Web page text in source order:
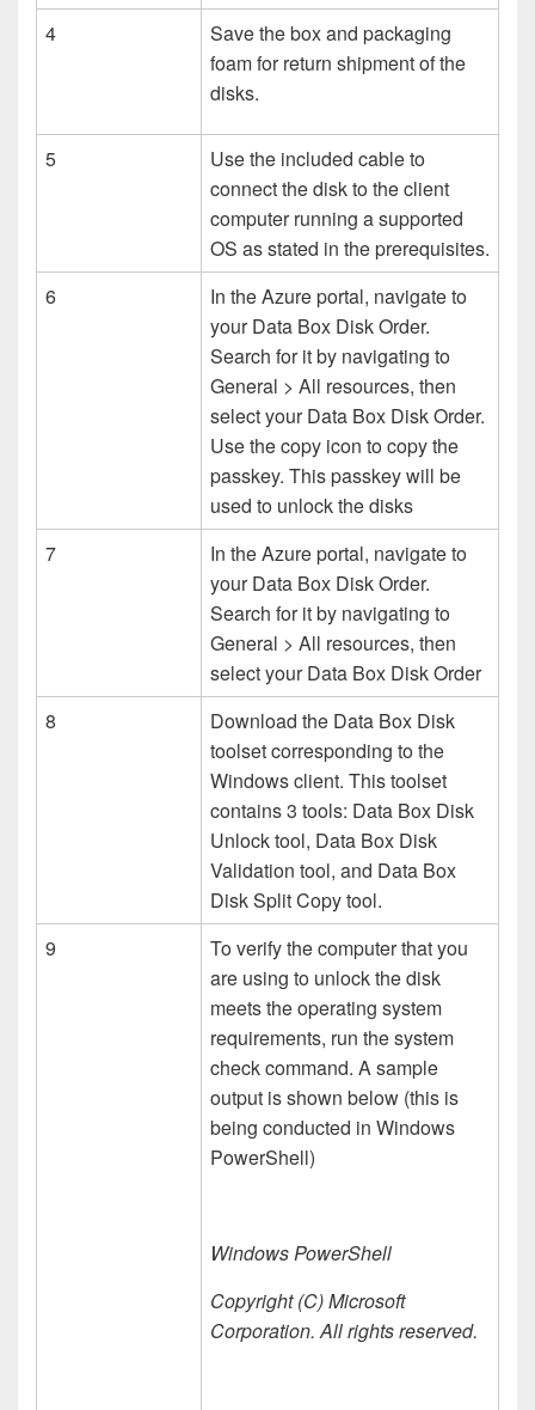
4
Save the box and packaging
foam for return shipment of the
disks.
5
Use the included cable to
connect the disk to the client
computer running a supported
OS as stated in the prerequisites.
6
In the Azure portal, navigate to
your Data Box Disk Order.
Search for it by navigating to
General > All resources, then
select your Data Box Disk Order.
Use the copy icon to copy the
passkey. This passkey will be
used to unlock the disks
7
In the Azure portal, navigate to
your Data Box Disk Order.
Search for it by navigating to
General > All resources, then
select your Data Box Disk Order
8
Download the Data Box Disk
toolset corresponding to the
Windows client. This toolset
contains 3 tools: Data Box Disk
Unlock tool, Data Box Disk
Validation tool, and Data Box
Disk Split Copy tool.
9
To verify the computer that you
are using to unlock the disk
meets the operating system
requirements, run the system
check command. A sample
output is shown below (this is
being conducted in Windows
PowerShell)
Windows PowerShell
Copyright (C) Microsoft
Corporation. All rights reserved.